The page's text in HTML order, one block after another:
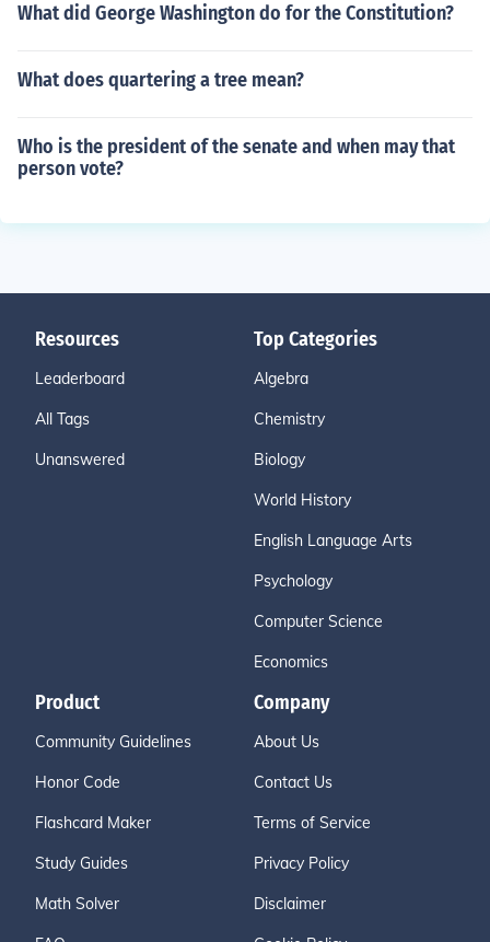
What did George Washington do for the Constitution?
What does quartering a tree mean?
Who is the president of the senate and when may that
person vote?
Resources
Leaderboard
All Tags
Unanswered
Top Categories
Algebra
Chemistry
Biology
World History
English Language Arts
Psychology
Computer Science
Economics
Product
Community Guidelines
Honor Code
Flashcard Maker
Study Guides
Math Solver
Company
About Us
Contact Us
Terms of Service
Privacy Policy
Disclaimer